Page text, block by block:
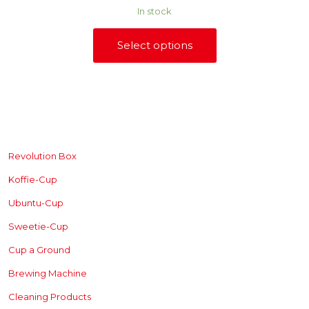
product
through
In stock
Select options
product
Revolution Box
Koffie-Cup
Ubuntu-Cup
Sweetie-Cup
Cup a Ground
Brewing Machine
Cleaning Products